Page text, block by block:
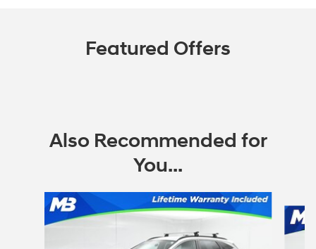
Featured Offers
Also Recommended for
You...
Slide 1 of 6